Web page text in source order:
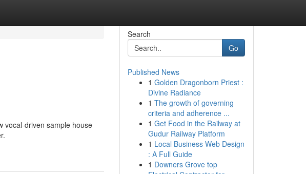
vocal-driven sample house
Search
Go
Published News
1 Golden Dragonborn Priest :
Divine Radiance
1 The growth of governing
criteria and adherence ...
1 Get Food in the Railway at
Gudur Railway Platform
1 Local Business Web Design
: A Full Guide
1 Downers Grove top